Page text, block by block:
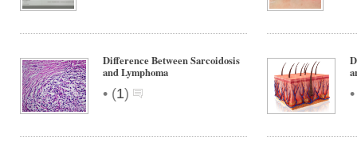
Difference Between Sarcoidosis
and Lymphoma
• (1)